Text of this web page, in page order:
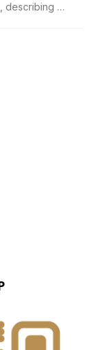
describing …